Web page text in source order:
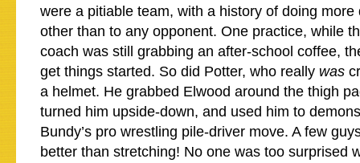
were a pitiable team, with a history of doing more
other than to any opponent. One practice, while
coach was still grabbing an after-school coffee,
get things started. So did Potter, who really was
a helmet. He grabbed Elwood around the thigh
turned him upside-down, and used him to
Bundy’s pro wrestling pile-driver move. A few
better than stretching! No one was too surprised